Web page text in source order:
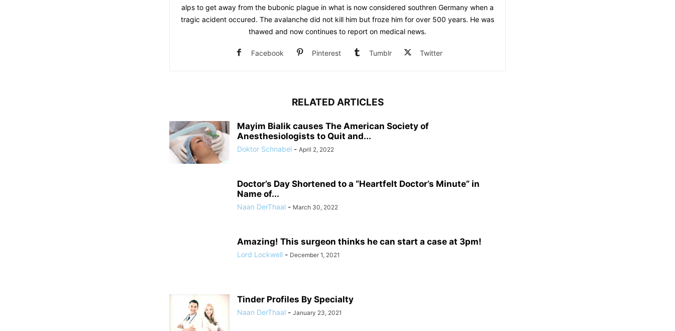
alps to get away from the bubonic plague in what is now considered southren Germany when a
tragic acident occured. The avalanche did not kill him but froze him for over 500 years. He was
thawed and now continues to report on medical news.
Facebook Pinterest Tumblr Twitter
RELATED ARTICLES
Mayim Bialik causes The American Society of
Anesthesiologists to Quit and...
Doktor Schnabel - April 2, 2022
Doctor’s Day Shortened to a “Heartfelt Doctor’s Minute” in
Name of...
Naan DerThaal - March 30, 2022
Amazing! This surgeon thinks he can start a case at 3pm!
Lord Lockwell - December 1, 2021
Tinder Profiles By Specialty
Naan DerThaal - January 23, 2021